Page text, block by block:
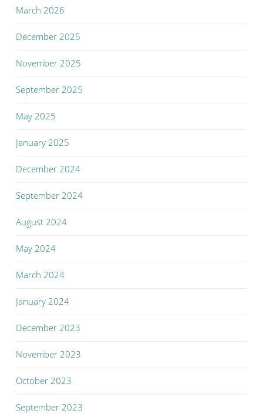
March 2026
December 2025
November 2025
September 2025
May 2025
January 2025
December 2024
September 2024
August 2024
May 2024
March 2024
January 2024
December 2023
November 2023
October 2023
September 2023